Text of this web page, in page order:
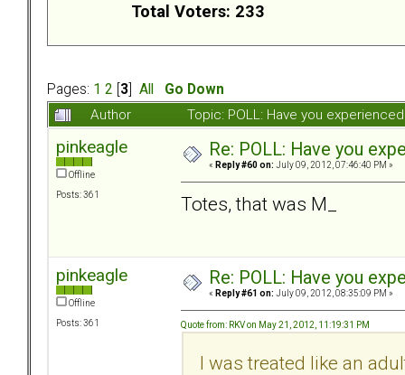
Total Voters: 233
Pages: 1 2 3 All
Go Down
Author
Topic: POLL: Have you
pinkeagle
Offline
Posts: 361
Re: POLL: Have you
« Reply #60 on: July 09, 2012, 07:46:40 PM »
Totes, that was M_
pinkeagle
Offline
Posts: 361
Re: POLL: Have you
« Reply #61 on: July 09, 2012, 08:35:09 PM »
Quote from: RKV on May 21, 2012, 11:19:31 PM
I was treated like an